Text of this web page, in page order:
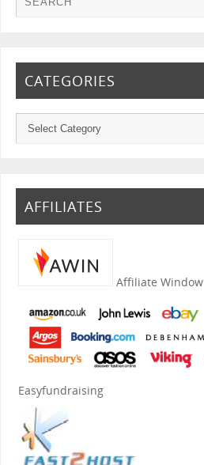
CATEGORIES
AFFILIATES
Affiliate Window
Easyfundraising